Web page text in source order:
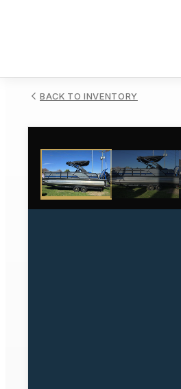
BACK TO INVENTORY
1/16